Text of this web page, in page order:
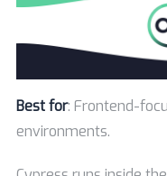
Best for: Frontend-
environments.